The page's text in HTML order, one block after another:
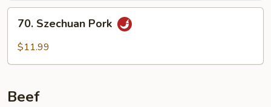
Sauce
70.
Szechuan
Pork
70. Szechuan Pork
$11.99
Beef